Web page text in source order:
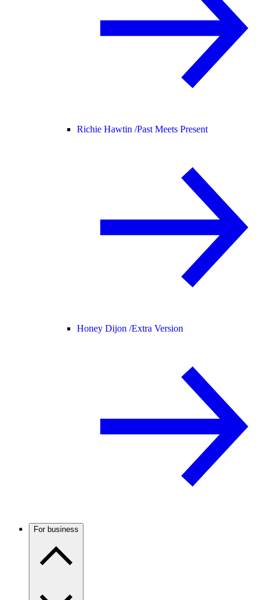
Richie Hawtin /Past Meets Present
Honey Dijon /Extra Version
For business